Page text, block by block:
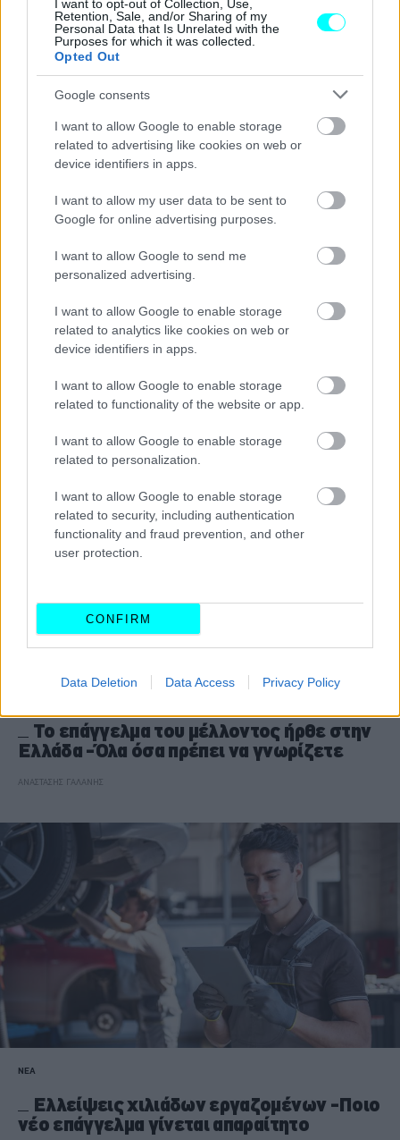
I want to opt-out of Collection, Use,
Retention, Sale, and/or Sharing of my
Personal Data that Is Unrelated with the
Purposes for which it was collected.
Opted Out
Google consents
I want to allow Google to enable storage
related to advertising like cookies on web or
device identifiers in apps.
I want to allow my user data to be sent to
Google for online advertising purposes.
I want to allow Google to send me
personalized advertising.
I want to allow Google to enable storage
related to analytics like cookies on web or
device identifiers in apps.
I want to allow Google to enable storage
related to functionality of the website or app.
I want to allow Google to enable storage
related to personalization.
I want to allow Google to enable storage
related to security, including authentication
functionality and fraud prevention, and other
user protection.
CONFIRM
Data Deletion Data Access Privacy Policy
ΓΙΩΡΓΟΣ Κ. ΑΝΔΡΗΣ
Ελλείψεις χιλιάδων εργαζομένων -Ποιο
επάγγελμα γίνεται περιζήτητο
CAR & MOTOR TEAM
Το επάγγελμα του μέλλοντος ήρθε στην
Ελλάδα -Όλα όσα πρέπει να γνωρίζετε
ΑΝΑΣΤΑΣΗΣ ΓΑΛΑΝΗΣ
ΝΕΑ
Ελλείψεις χιλιάδων εργαζομένων -Ποιο
νέο επάγγελμα γίνεται απαραίτητο